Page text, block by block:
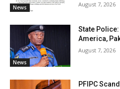
News August 7, 2026
News
State Police:
America,
August 7, 2026
PFIPC